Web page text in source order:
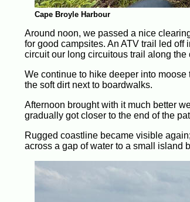
Cape Broyle Harbour
Around noon, we passed a nice
for good campsites. An ATV trail led off
circuit our long circuitous trail along the
We continue to hike deeper into moose
the soft dirt next to boardwalks.
Afternoon brought with it much better
gradually got closer to the end of the
Rugged coastline became visible
across a gap of water to a small island